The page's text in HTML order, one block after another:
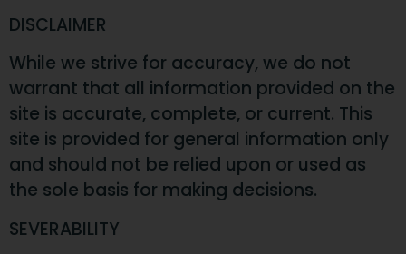
DISCLAIMER
While we strive for accuracy, we do not
warrant that all information provided on the
site is accurate, complete, or current. This
site is provided for general information only
and should not be relied upon or used as
the sole basis for making decisions.
SEVERABILITY